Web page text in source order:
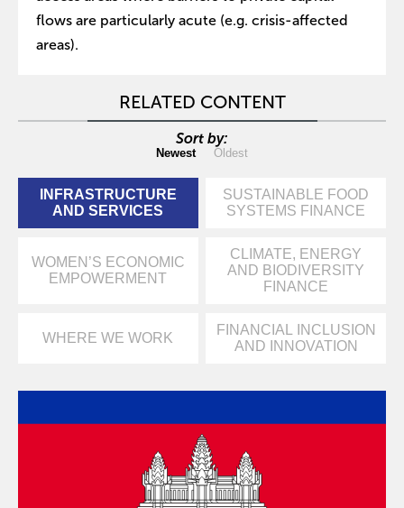
flows are particularly acute (e.g. crisis-affected
areas).
RELATED CONTENT
Sort by:
Newest Oldest
INFRASTRUCTURE
AND SERVICES
SUSTAINABLE FOOD
SYSTEMS FINANCE
WOMEN’S ECONOMIC
EMPOWERMENT
CLIMATE, ENERGY
AND BIODIVERSITY
FINANCE
WHERE WE WORK
FINANCIAL INCLUSION
AND INNOVATION